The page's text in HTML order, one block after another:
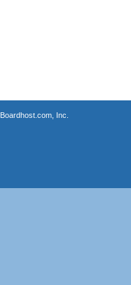
Boardhost.com, Inc.